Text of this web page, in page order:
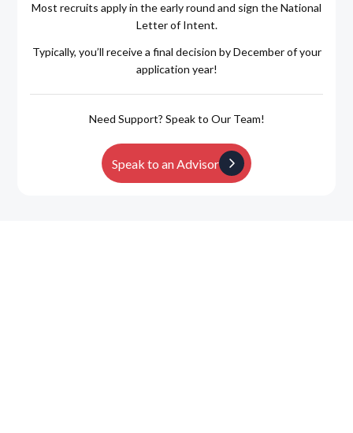
Most recruits apply in the early round and sign the National
Letter of Intent.
Typically, you’ll receive a final decision by December of your
application year!
Need Support? Speak to Our Team!
Speak to an Advisor